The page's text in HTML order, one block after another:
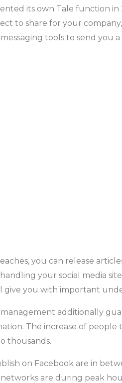
its own Tale function
to share for your
tools to send you
you can release
your social media
give you with important
management additionally
The increase of
thousands.
on Facebook are in
are during peak